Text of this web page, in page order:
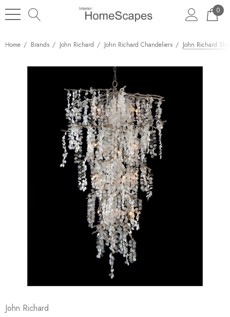
0
Home Brands John Richard John Richard Chandeliers John Richard
John Richard